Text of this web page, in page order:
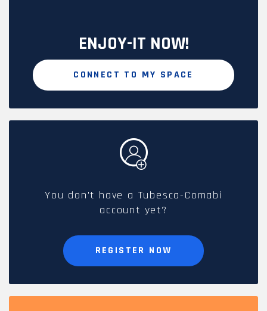
ENJOY-IT NOW!
CONNECT TO MY SPACE
You don't have a Tubesca-Comabi
account yet?
REGISTER NOW